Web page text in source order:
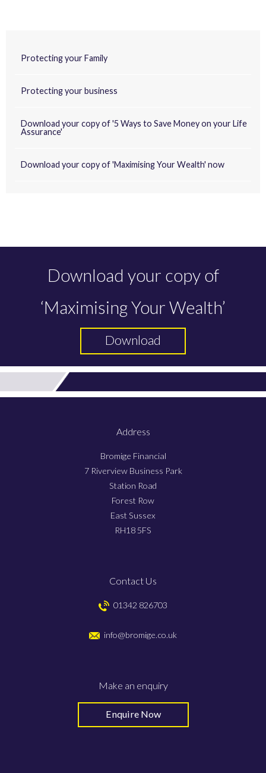
Protecting your Family
Protecting your business
Download your copy of '5 Ways to Save Money on your Life
Assurance'
Download your copy of 'Maximising Your Wealth' now
Download your copy of
‘Maximising Your Wealth’
Download
Address
Bromige Financial
7 Riverview Business Park
Station Road
Forest Row
East Sussex
RH18 5FS
Contact Us
01342 826703
info@bromige.co.uk
Make an enquiry
Enquire Now